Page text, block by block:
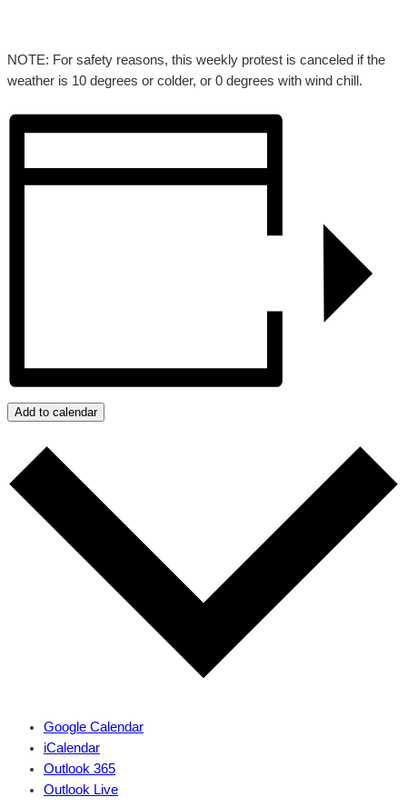
NOTE: For safety reasons, this weekly protest is canceled if the
weather is 10 degrees or colder, or 0 degrees with wind chill.
Add to calendar
Google Calendar
iCalendar
Outlook 365
Outlook Live